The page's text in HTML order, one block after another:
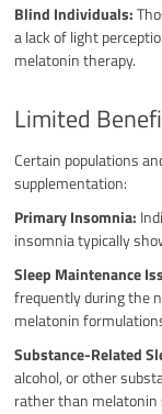
Blind Individuals:
a lack of light
melatonin therapy.
Limited
Certain populations
supplementation:
Primary Insomnia:
insomnia typically
Sleep Maintenance
frequently during the
melatonin
Substance-Related
alcohol, or other
rather than melatonin